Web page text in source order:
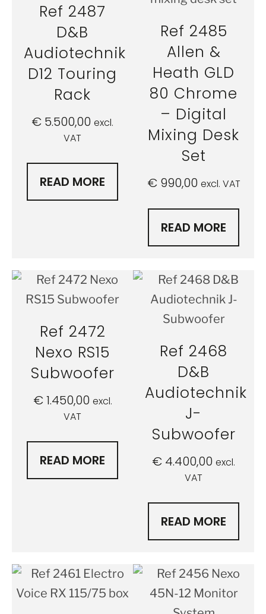
Ref 2487
D&B
Audiotechnik
D12 Touring
Rack
€ 5.500,00 excl.
VAT
READ MORE
Ref 2485
Allen &
Heath GLD
80 Chrome
– Digital
Mixing Desk
Set
€990,00 excl. VAT
READ MORE
Ref 2472
Nexo RS15
Subwoofer
€1.450,00 excl.
VAT
READ MORE
Ref 2468
D&B
Audiotechnik
J-
Subwoofer
€ 4.400,00 excl.
VAT
READ MORE